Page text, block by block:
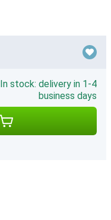
In stock: delivery in 1-4
business days